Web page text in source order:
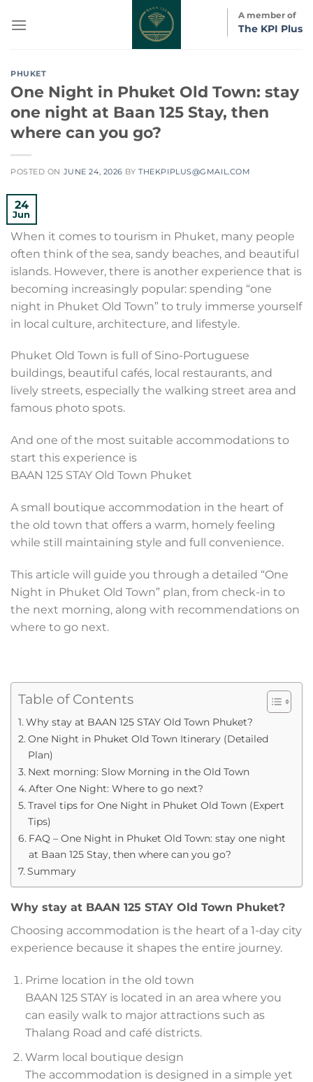
A member of
The KPI Plus
PHUKET
One Night in Phuket Old Town: stay
one night at Baan 125 Stay, then
where can you go?
POSTED ON JUNE 24, 2026 BYTHEKPIPLUS@GMAIL.COM
24
Jun
When it comes to tourism in Phuket, many people
often think of the sea, sandy beaches, and beautiful
islands. However, there is another experience that is
becoming increasingly popular: spending “one
night in Phuket Old Town” to truly immerse yourself
in local culture, architecture, and lifestyle.
Phuket Old Town is full of Sino-Portuguese
buildings, beautiful cafés, local restaurants, and
lively streets, especially the walking street area and
famous photo spots.
And one of the most suitable accommodations to
start this experience is
BAAN 125 STAY Old Town Phuket
A small boutique accommodation in the heart of
the old town that offers a warm, homely feeling
while still maintaining style and full convenience.
This article will guide you through a detailed “One
Night in Phuket Old Town” plan, from check-in to
the next morning, along with recommendations on
where to go next.
Table of Contents
Why stay at BAAN 125 STAY Old Town Phuket?
One Night in Phuket Old Town Itinerary (Detailed
Plan)
Next morning: Slow Morning in the Old Town
After One Night: Where to go next?
Travel tips for One Night in Phuket Old Town (Expert
Tips)
FAQ – One Night in Phuket Old Town: stay one night
at Baan 125 Stay, then where can you go?
Summary
Why stay at BAAN 125 STAY Old Town Phuket?
Choosing accommodation is the heart of a 1-day city
experience because it shapes the entire journey.
Prime location in the old town
BAAN 125 STAY is located in an area where you
can easily walk to major attractions such as
Thalang Road and café districts.
Warm local boutique design
The accommodation is designed in a simple yet